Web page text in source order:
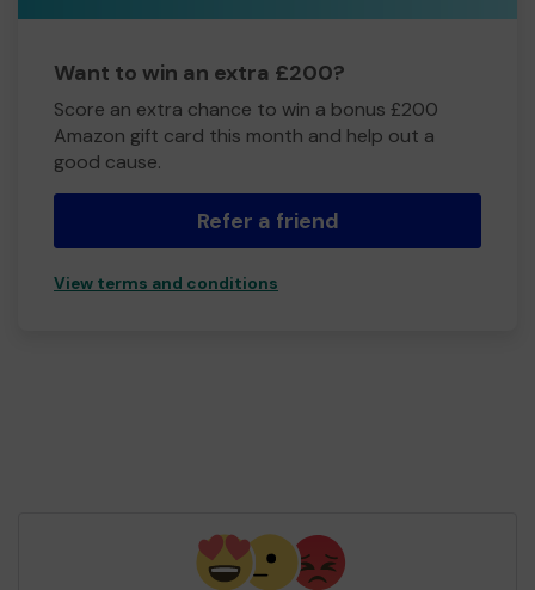
Want to win an extra £200?
Score an extra chance to win a bonus £200
Amazon gift card this month and help out a
good cause.
Refer a friend
View terms and conditions